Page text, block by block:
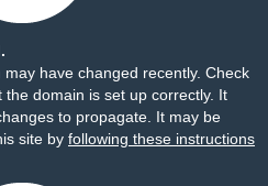
have changed recently. Check
domain is set up correctly. It
to propagate. It may be
site by following these instructions